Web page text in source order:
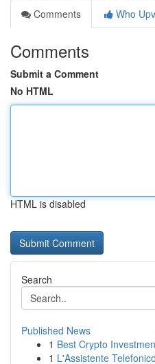
Comments
Who
Comments
Submit a Comment
No HTML
HTML is disabled
Search
Published News
1 Best Crypto
1 L'Assistente